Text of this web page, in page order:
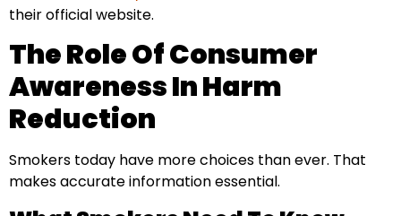
their official website.
The Role Of Consumer
Awareness In Harm
Reduction
Smokers today have more choices than ever. That
makes accurate information essential.